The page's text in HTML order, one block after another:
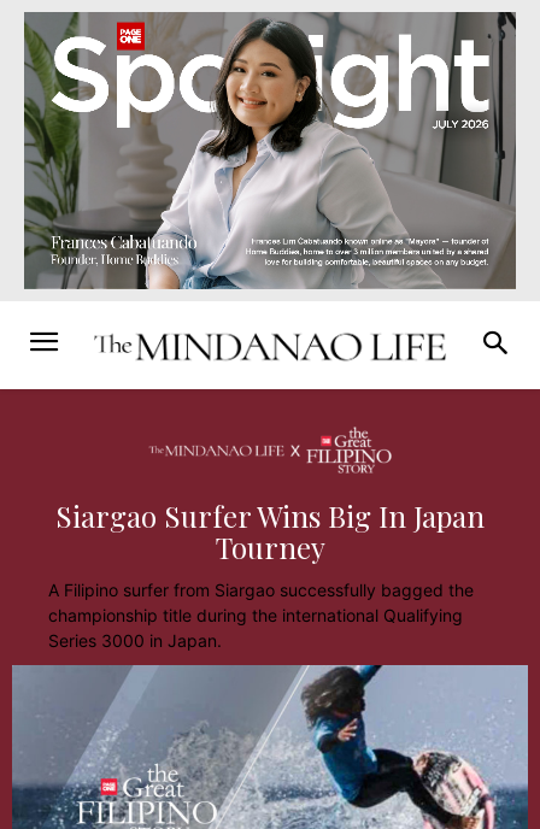
Siargao Surfer Wins Big In Japan
Tourney
A Filipino surfer from Siargao successfully bagged the
championship title during the international Qualifying
Series 3000 in Japan.